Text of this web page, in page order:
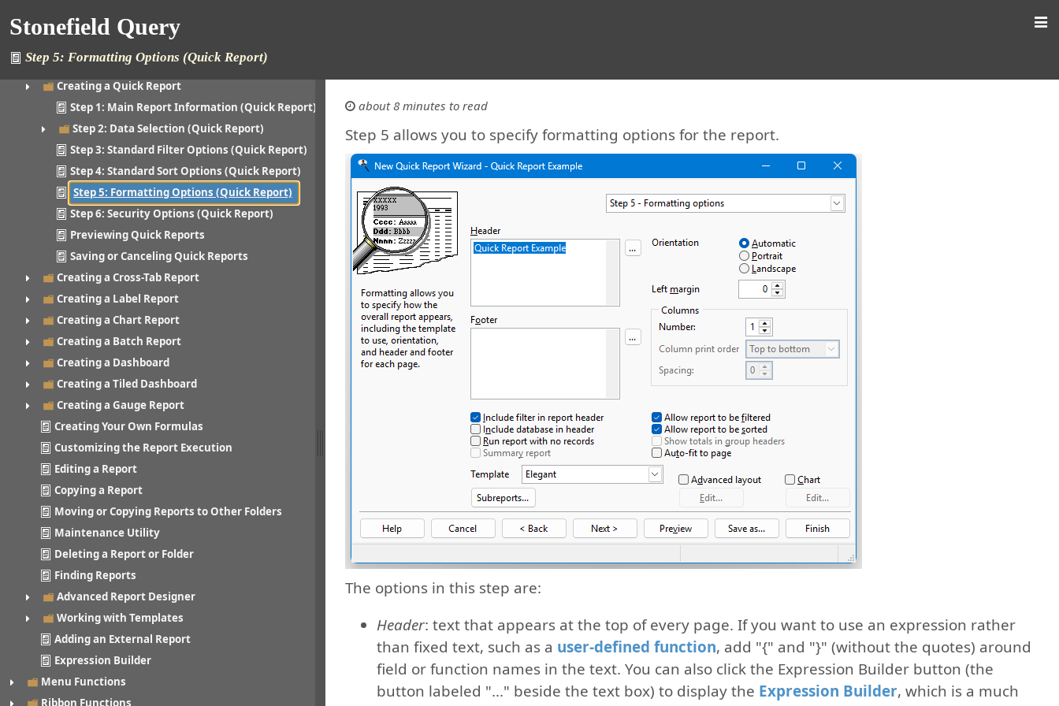
Stonefield Query
Step 5: Formatting Options (Quick Report)
Creating a Folder
Editing a Folder
Creating a Report
Creating a Quick Report
Step 1: Main Report Information (Quick Report)
Step 2: Data Selection (Quick Report)
Step 3: Standard Filter Options (Quick Report)
Step 4: Standard Sort Options (Quick Report)
Step 5: Formatting Options (Quick Report)
Step 6: Security Options (Quick Report)
Previewing Quick Reports
Saving or Canceling Quick Reports
Creating a Cross-Tab Report
Creating a Label Report
Creating a Chart Report
Creating a Batch Report
Creating a Dashboard
Creating a Tiled Dashboard
Creating a Gauge Report
Creating Your Own Formulas
Customizing the Report Execution
Editing a Report
Copying a Report
Moving or Copying Reports to Other Folders
Maintenance Utility
Deleting a Report or Folder
Finding Reports
Advanced Report Designer
Working with Templates
Adding an External Report
Expression Builder
Menu Functions
Ribbon Functions
about 8 minutes to read
Step 5 allows you to specify formatting options for the report.
The options in this step are:
Header: text that appears at the top of every page. If you want to use an expression rather
than fixed text, such as a user-defined function, add "{" and "}" (without the quotes) around
field or function names in the text. You can also click the Expression Builder button (the
button labeled "..." beside the text box) to display the Expression Builder, which is a much